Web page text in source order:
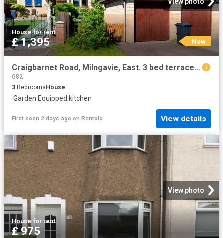
House·for rent
£ 1,395 New
Craigbarnet Road, Milngavie, East. 3 bed terraced house to rent £1,395 pcm £322 pw
G82
3 Bedrooms House
·Garden·Equipped kitchen
First seen 2 days ago on Rentola View details
View photo
House·for rent
£ 975